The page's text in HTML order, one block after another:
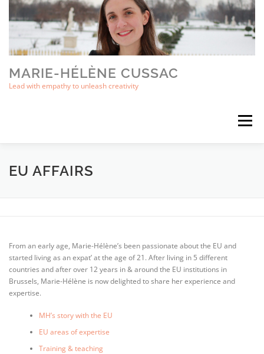
Skip
MARIE-HÉLÈNE CUSSAC
Lead with empathy to unleash creativity
Menu
ABOUT BOOKS
EU AFFAIRS
From an early age, Marie-Hélène’s been passionate about the EU and
started living as an expat’ at the age of 21. After living in 5 different
countries and after over 12 years in & around the EU institutions in
Brussels, Marie-Hélène is now delighted to share her experience and
expertise.
MH’s story with the EU
EU areas of expertise
Training & teaching